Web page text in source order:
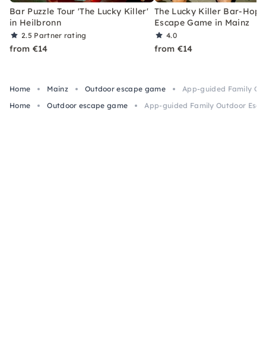
Bar Puzzle Tour 'The Lucky Killer'
in Heilbronn
2.5 Partner rating
from €14
The Lucky Killer Bar-
Escape Game in Mainz
4.0
from €14
Home Mainz Outdoor escape game
App-guided Family
Home
Outdoor escape game App-guided Family Outdoor